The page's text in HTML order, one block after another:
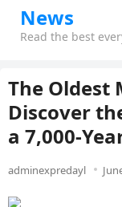
News
Read the best
The Oldest
Discover
a 7,000-
adminexpredayl